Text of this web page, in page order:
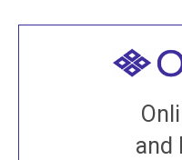
and
Join recorded and
House, practice with